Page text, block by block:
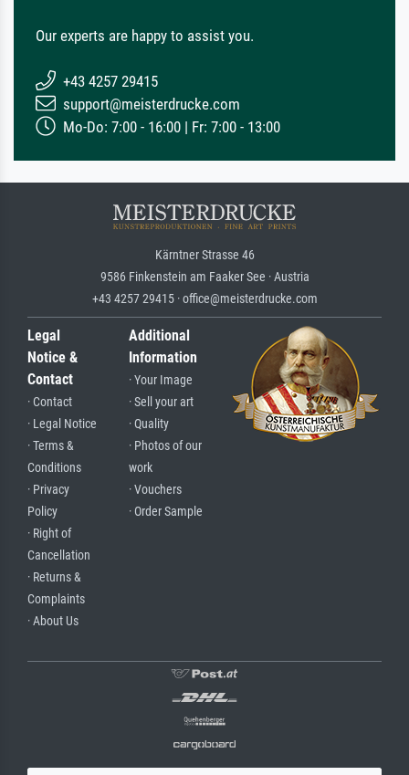
Our experts are happy to assist you.
+43 4257 29415
support@meisterdrucke.com
Mo-Do: 7:00 - 16:00 | Fr: 7:00 - 13:00
Kärntner Strasse 46
9586 Finkenstein am Faaker See · Austria
+43 4257 29415 · office@meisterdrucke.com
Legal
Notice &
Contact
· Contact
· Legal Notice
· Terms &
Conditions
· Privacy
Policy
· Right of
Cancellation
· Returns &
Complaints
· About Us
Additional
Information
· Your Image
· Sell your art
· Quality
· Photos of our
work
· Vouchers
· Order Sample